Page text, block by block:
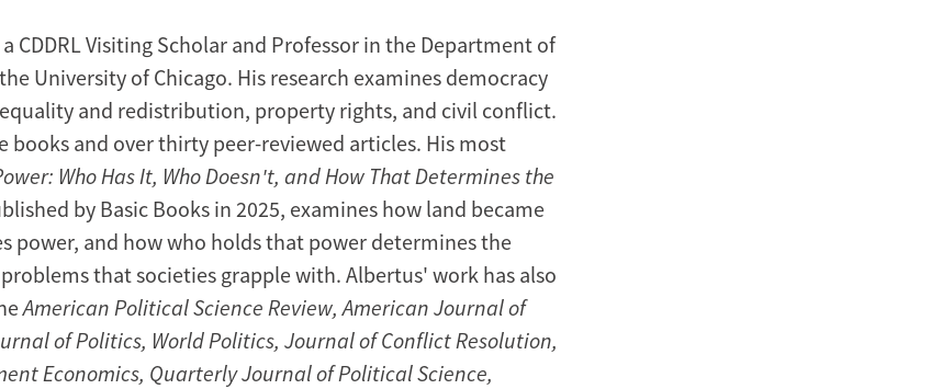
a CDDRL Visiting Scholar and Professor in the Department of
University of Chicago. His research examines democracy
and redistribution, property rights, and civil conflict.
books and over thirty peer-reviewed articles. His most
Who Has It, Who Doesn't, and How That Determines the
by Basic Books in 2025, examines how land became
power, and how who holds that power determines the
that societies grapple with. Albertus' work has also
American Political Science Review, American Journal of
of Politics, World Politics, Journal of Conflict Resolution,
Economics, Quarterly Journal of Political Science,